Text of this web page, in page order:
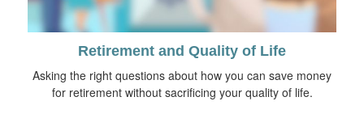
Retirement and Quality of Life
Asking the right questions about how you can save money
for retirement without sacrificing your quality of life.